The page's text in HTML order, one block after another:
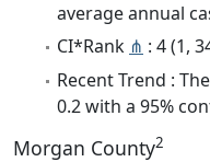
average annual
CI*Rank ⋔ : 4 (1,
Recent Trend :
0.2 with a 95%
Morgan County2